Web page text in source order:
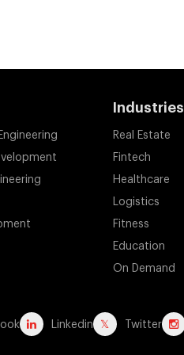
Industries
Real Estate
Fintech
Healthcare
Logistics
Fitness
Education
On Demand
Linkedin Twitter